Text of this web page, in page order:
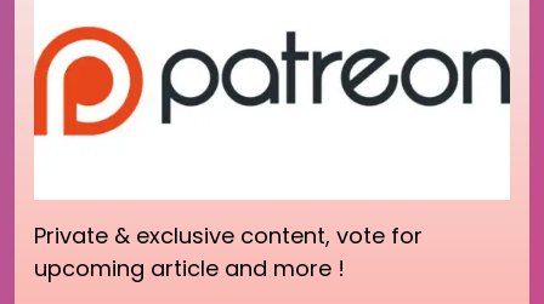
Private & exclusive content, vote for
upcoming article and more !